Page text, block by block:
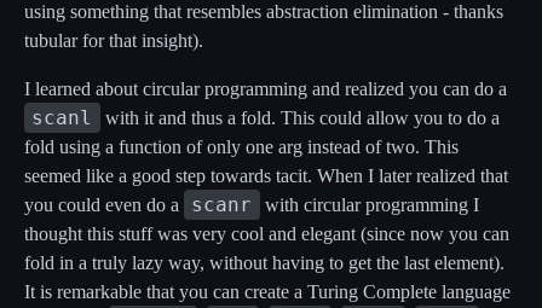
using something that resembles abstraction elimination - thanks
tubular for that insight).
I learned about circular programming and realized you can do a
scanl
with it and thus a fold. This could allow you to do a
fold using a function of only one arg instead of two. This
seemed like a good step towards tacit. When I later realized that
you could even do a
scanr
with circular programming I
thought this stuff was very cool and elegant (since now you can
fold in a truly lazy way, without having to get the last element).
It is remarkable that you can create a Turing Complete language